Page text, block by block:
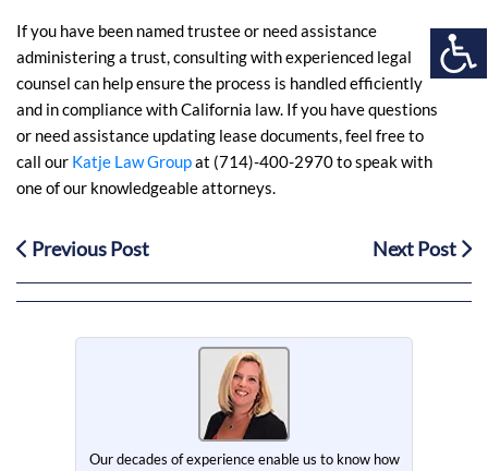
If you have been named trustee or need assistance
administering a trust, consulting with experienced legal
counsel can help ensure the process is handled efficiently
and in compliance with California law. If you have questions
or need assistance updating lease documents, feel free to
call our Katje Law Groupat (714)-400-2970 to speak with
one of our knowledgeable attorneys.
Previous Post Next Post
Our decades of experience enable us to know how